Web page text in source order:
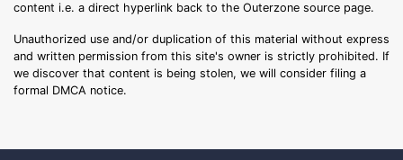
content i.e. a direct hyperlink back to the Outerzone source page.
Unauthorized use and/or duplication of this material without express
and written permission from this site's owner is strictly prohibited. If
we discover that content is being stolen, we will consider filing a
formal DMCA notice.